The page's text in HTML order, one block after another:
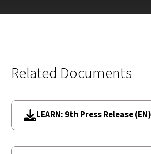
Related Documents
LEARN: 9th Press Release (EN)